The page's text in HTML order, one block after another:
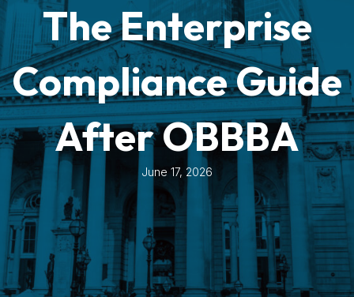
The Enterprise
Compliance Guide
After OBBBA
June 17, 2026